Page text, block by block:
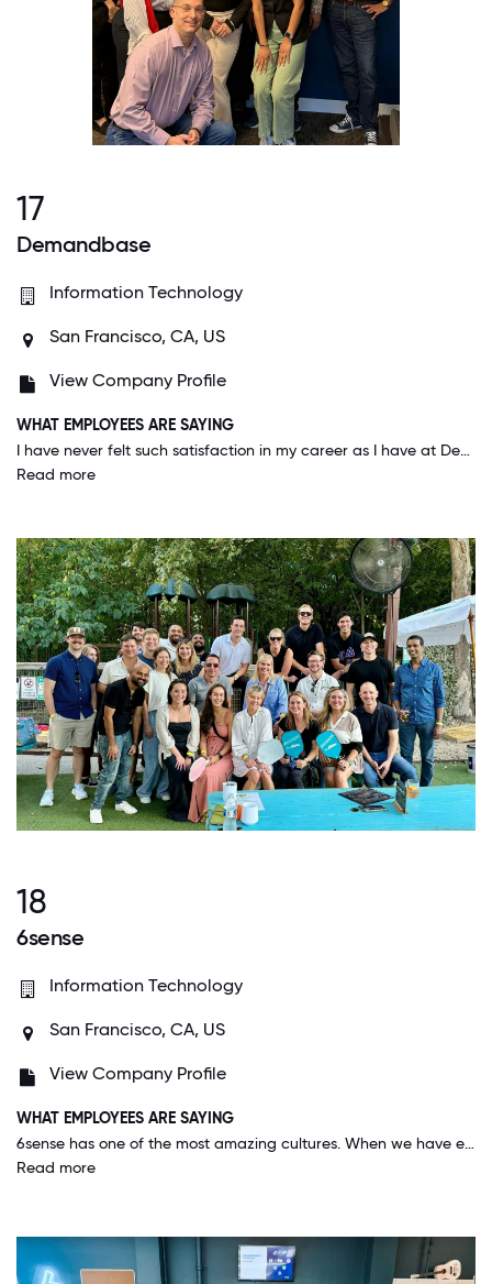
17
Demandbase
Information Technology
San Francisco, CA, US
View Company Profile
WHAT EMPLOYEES ARE SAYING
I have never felt such satisfaction in my career as I have at Demandbase - I feel I make a real difference every day. My manager and others in leadership make me feel valued. Not only that, but we are all building an amazing company together, one that does good in the business world and greater community. We have an active DEI focus and are truly about being welcoming, inclusive, and equitable; it's awesome.
Read more
18
6sense
Information Technology
San Francisco, CA, US
View Company Profile
WHAT EMPLOYEES ARE SAYING
6sense has one of the most amazing cultures. When we have events, team gatherings, webinars, and even our all-hands, I get so excited about the future and the work we are doing. I feel seen and valued as an employee and that is something that is special and can be hard to find in other companies.
Read more